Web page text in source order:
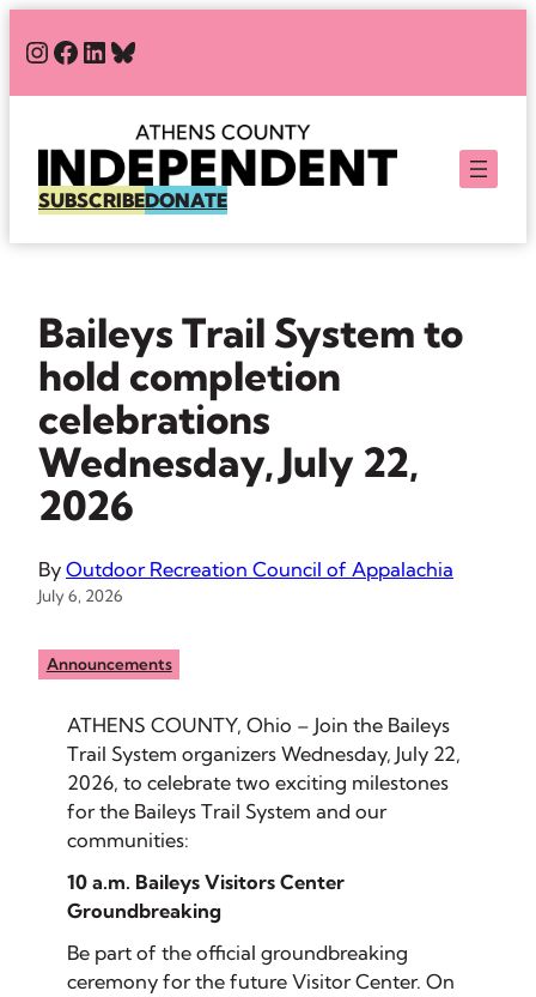
to# # # Bluesky
SUBSCRIBEDONATE
Baileys Trail System to
hold completion
celebrations
Wednesday, July 22,
2026
By Outdoor Recreation Council of Appalachia
July 6, 2026
Announcements
ATHENS COUNTY, Ohio – Join the Baileys
Trail System organizers Wednesday, July 22,
2026, to celebrate two exciting milestones
for the Baileys Trail System and our
communities:
10 a.m. Baileys Visitors Center
Groundbreaking
Be part of the official groundbreaking
ceremony for the future Visitor Center. On